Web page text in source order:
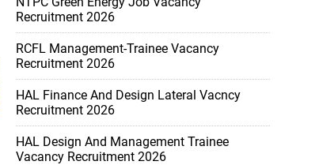
Recruitment 2026
RCFL Management-Trainee Vacancy
Recruitment 2026
HAL Finance And Design Lateral Vacncy
Recruitment 2026
HAL Design And Management Trainee
Vacancy Recruitment 2026